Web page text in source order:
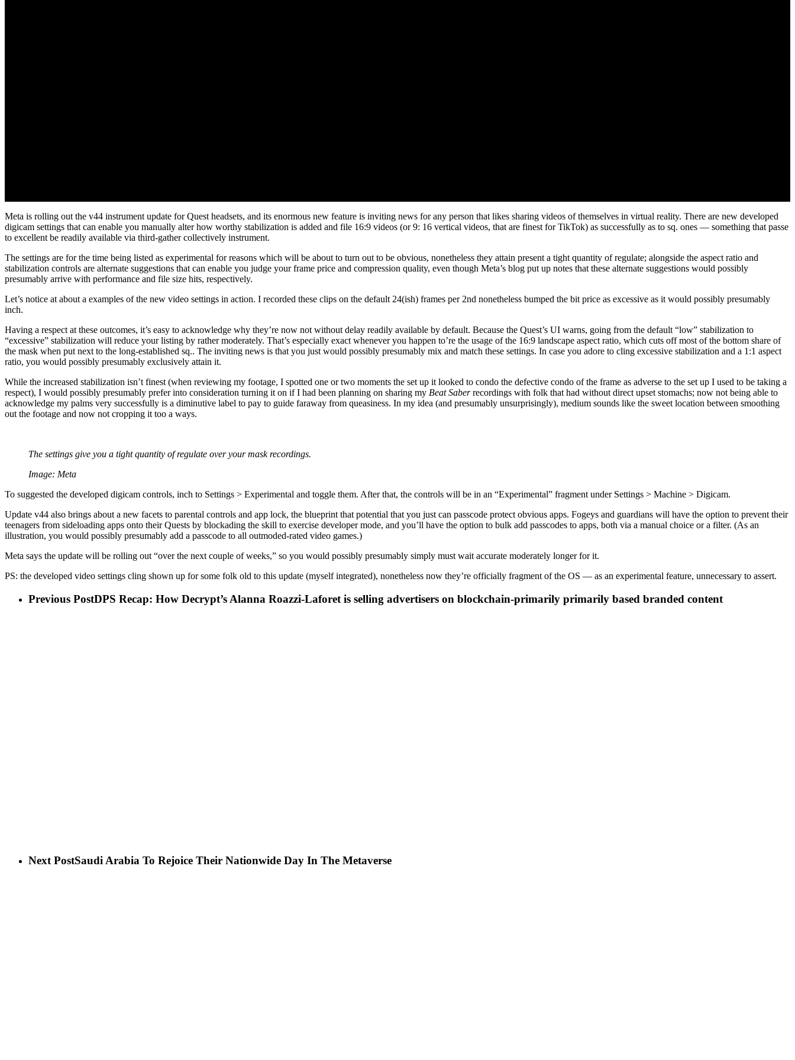
Meta is rolling out the v44 instrument update for Quest headsets, and its enormous new feature is inviting news for any person that likes sharing videos of themselves in virtual reality. There are new developed
digicam settings that can enable you manually alter how worthy stabilization is added and file 16:9 videos (or 9: 16 vertical videos, that are finest for TikTok) as successfully as to sq. ones — something that passe
to excellent be readily available via third-gather collectively instrument.
The settings are for the time being listed as experimental for reasons which will be about to turn out to be obvious, nonetheless they attain present a tight quantity of regulate; alongside the aspect ratio and
stabilization controls are alternate suggestions that can enable you judge your frame price and compression quality, even though Meta’s blog put up notes that these alternate suggestions would possibly
presumably arrive with performance and file size hits, respectively.
Let’s notice at about a examples of the new video settings in action. I recorded these clips on the default 24(ish) frames per 2nd nonetheless bumped the bit price as excessive as it would possibly presumably
inch.
Having a respect at these outcomes, it’s easy to acknowledge why they’re now not without delay readily available by default. Because the Quest’s UI warns, going from the default “low” stabilization to
“excessive” stabilization will reduce your listing by rather moderately. That’s especially exact whenever you happen to’re the usage of the 16:9 landscape aspect ratio, which cuts off most of the bottom share of
the mask when put next to the long-established sq.. The inviting news is that you just would possibly presumably mix and match these settings. In case you adore to cling excessive stabilization and a 1:1 aspect
ratio, you would possibly presumably exclusively attain it.
While the increased stabilization isn’t finest (when reviewing my footage, I spotted one or two moments the set up it looked to condo the defective condo of the frame as adverse to the set up I used to be taking a
respect), I would possibly presumably prefer into consideration turning it on if I had been planning on sharing my Beat Saberrecordings with folk that had without direct upset stomachs; now not being able to
acknowledge my palms very successfully is a diminutive label to pay to guide faraway from queasiness. In my idea (and presumably unsurprisingly), medium sounds like the sweet location between smoothing
out the footage and now not cropping it too a ways.
The settings give you a tight quantity of regulate over your mask recordings.
Image: Meta
To suggested the developed digicam controls, inch to Settings > Experimental and toggle them. After that, the controls will be in an “Experimental” fragment under Settings > Machine > Digicam.
Update v44 also brings about a new facets to parental controls and app lock, the blueprint that potential that you just can passcode protect obvious apps. Fogeys and guardians will have the option to prevent their
teenagers from sideloading apps onto their Quests by blockading the skill to exercise developer mode, and you’ll have the option to bulk add passcodes to apps, both via a manual choice or a filter. (As an
illustration, you would possibly presumably add a passcode to all outmoded-rated video games.)
Meta says the update will be rolling out “over the next couple of weeks,” so you would possibly presumably simply must wait accurate moderately longer for it.
PS: the developed video settings cling shown up for some folk old to this update (myself integrated), nonetheless now they’re officially fragment of the OS — as an experimental feature, unnecessary to assert.
Previous PostDPS Recap: How Decrypt’s Alanna Roazzi-Laforet is selling advertisers on blockchain-primarily primarily based branded content
Next PostSaudi Arabia To Rejoice Their Nationwide Day In The Metaverse